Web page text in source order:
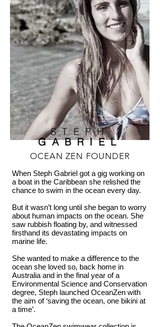
STEPH
GABRIEL
OCEAN ZEN FOUNDER
When Steph Gabriel got a gig working on
a boat in the Caribbean she relished the
chance to swim in the ocean every day.
But it wasn’t long until she began to worry
about human impacts on the ocean. She
saw rubbish floating by, and witnessed
firsthand its devastating impacts on
marine life.
She wanted to make a difference to the
ocean she loved so, back home in
Australia and in the final year of a
Environmental Science and Conservation
degree, Steph launched OceanZen with
the aim of ‘saving the ocean, one bikini at
a time’.